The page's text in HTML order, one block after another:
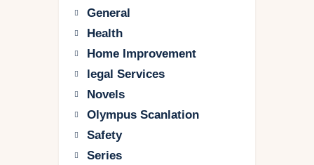
General
Health
Home Improvement
legal Services
Novels
Olympus Scanlation
Safety
Series